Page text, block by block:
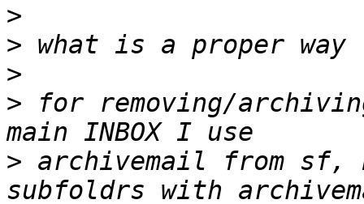
>
>
>
> for removing/
> archivemail from